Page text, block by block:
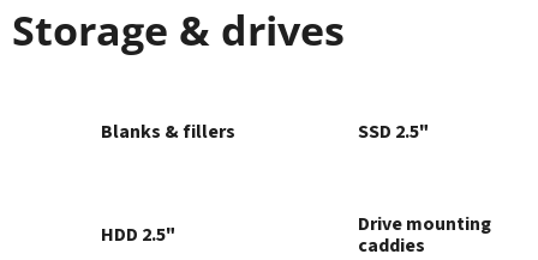
Storage & drives
Blanks & fillers SSD 2.5"
HDD 2.5"
Drive mounting
caddies